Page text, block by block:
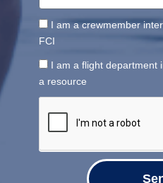
I am a crewmember
FCI
I am a flight
a resource